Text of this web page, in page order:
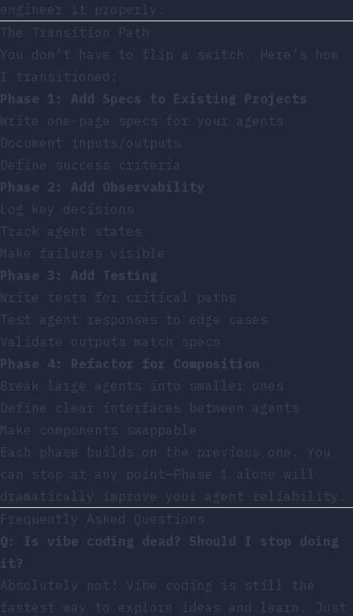
engineer it properly.
The Transition Path
You don’t have to flip a switch. Here’s how
I transitioned:
Phase 1: Add Specs to Existing Projects
Write one-page specs for your agents
Document inputs/outputs
Define success criteria
Phase 2: Add Observability
Log key decisions
Track agent states
Make failures visible
Phase 3: Add Testing
Write tests for critical paths
Test agent responses to edge cases
Validate outputs match specs
Phase 4: Refactor for Composition
Break large agents into smaller ones
Define clear interfaces between agents
Make components swappable
Each phase builds on the previous one. You
can stop at any point—Phase 1 alone will
dramatically improve your agent reliability.
Frequently Asked Questions
Q: Is vibe coding dead? Should I stop doing
it?
Absolutely not! Vibe coding is still the
fastest way to explore ideas and learn. Just